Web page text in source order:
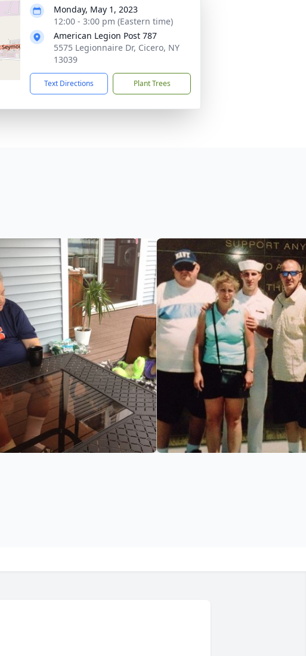
Monday, May 1, 2023
12:00 - 3:00 pm (Eastern time)
American Legion Post 787
5575 Legionnaire Dr, Cicero, NY
13039
Text Directions Plant Trees